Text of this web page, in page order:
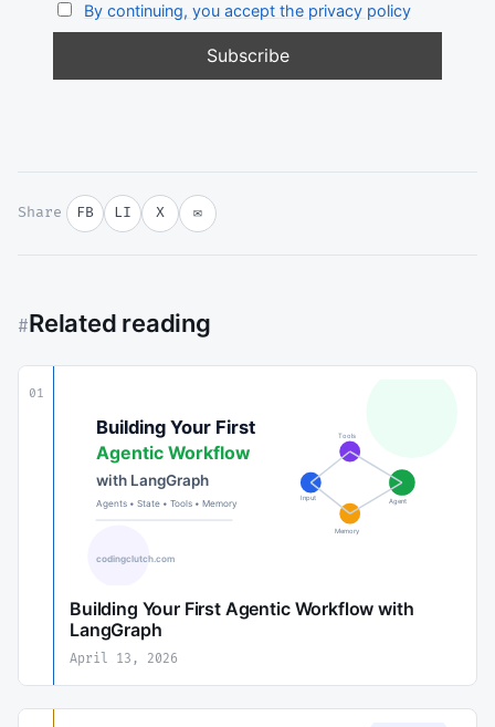
By continuing, you accept the privacy policy
Share FB LI X ✉
#Related reading
01
Building Your First Agentic Workflow with
LangGraph
April 13, 2026